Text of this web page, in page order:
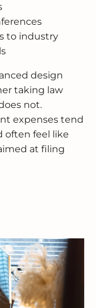
to industry
design
taking law
not.
expenses tend
often feel like
at filing